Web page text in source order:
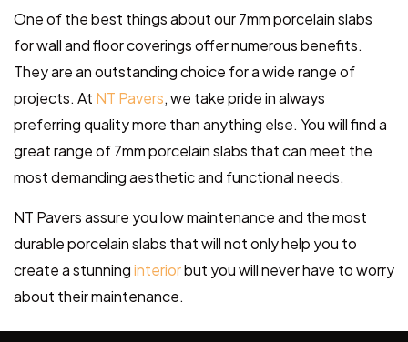
One of the best things about our 7mm porcelain slabs
for wall and floor coverings offer numerous benefits.
They are an outstanding choice for a wide range of
projects. At NT Pavers, we take pride in always
preferring quality more than anything else. You will find a
great range of 7mm porcelain slabs that can meet the
most demanding aesthetic and functional needs.
NT Pavers assure you low maintenance and the most
durable porcelain slabs that will not only help you to
create a stunninginteriorbut you will never have to worry
about their maintenance.